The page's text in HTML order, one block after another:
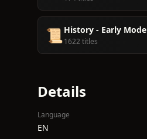
📜 History - Early
1622 titles
Details
Language
EN